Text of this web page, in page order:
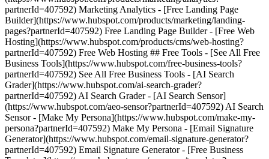
partnerId=407592) Marketing Analytics - [Free Landing Page
Builder](https://www.hubspot.com/products/marketing/landing-
pages?partnerId=407592) Free Landing Page Builder - [Free Web
Hosting](https://www.hubspot.com/products/cms/web-hosting?
partnerId=407592) Free Web Hosting ## Free Tools - [See All Free
Business Tools](https://www.hubspot.com/free-business-tools?
partnerId=407592) See All Free Business Tools - [AI Search
Grader](https://www.hubspot.com/ai-search-grader?
partnerId=407592) AI Search Grader - [AI Search Sensor]
(https://www.hubspot.com/aeo-sensor?partnerId=407592) AI Search
Sensor - [Make My Persona](https://www.hubspot.com/make-my-
persona?partnerId=407592) Make My Persona - [Email Signature
Generator](https://www.hubspot.com/email-signature-generator?
partnerId=407592) Email Signature Generator - [Free Business